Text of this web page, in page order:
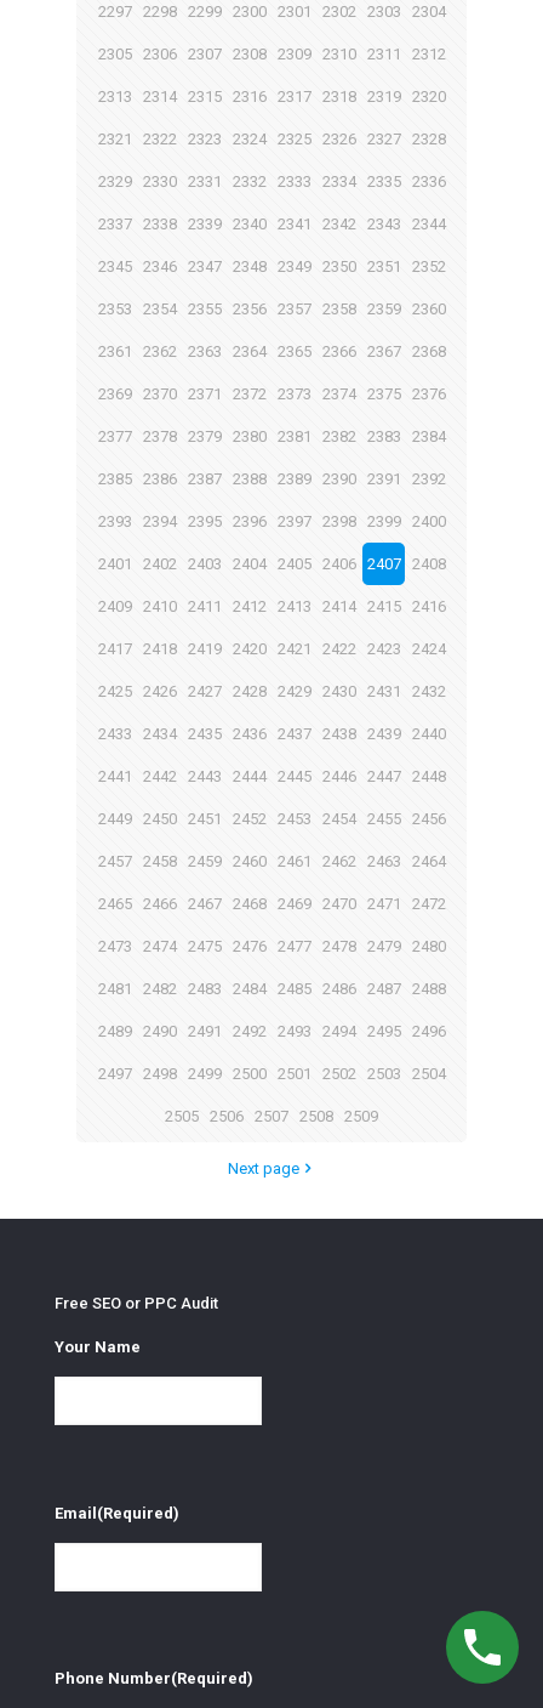
2297 2298 2299 2300 2301 2302 2303 2304
2305 2306 2307 2308 2309 2310 2311 2312
2313 2314 2315 2316 2317 2318 2319 2320
2321 2322 2323 2324 2325 2326 2327 2328
2329 2330 2331 2332 2333 2334 2335 2336
2337 2338 2339 2340 2341 2342 2343 2344
2345 2346 2347 2348 2349 2350 2351 2352
2353 2354 2355 2356 2357 2358 2359 2360
2361 2362 2363 2364 2365 2366 2367 2368
2369 2370 2371 2372 2373 2374 2375 2376
2377 2378 2379 2380 2381 2382 2383 2384
2385 2386 2387 2388 2389 2390 2391 2392
2393 2394 2395 2396 2397 2398 2399 2400
2401 2402 2403 2404 2405 2406 2407 2408
2409 2410 2411 2412 2413 2414 2415 2416
2417 2418 2419 2420 2421 2422 2423 2424
2425 2426 2427 2428 2429 2430 2431 2432
2433 2434 2435 2436 2437 2438 2439 2440
2441 2442 2443 2444 2445 2446 2447 2448
2449 2450 2451 2452 2453 2454 2455 2456
2457 2458 2459 2460 2461 2462 2463 2464
2465 2466 2467 2468 2469 2470 2471 2472
2473 2474 2475 2476 2477 2478 2479 2480
2481 2482 2483 2484 2485 2486 2487 2488
2489 2490 2491 2492 2493 2494 2495 2496
2497 2498 2499 2500 2501 2502 2503 2504
2505 2506 2507 2508 2509
Next page
Free SEO or PPC Audit
Your Name
Email(Required)
Phone Number(Required)